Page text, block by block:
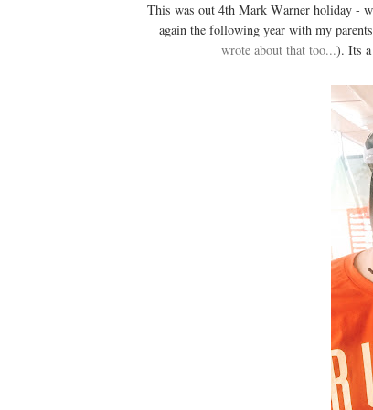
This was out 4th Mark Warner holiday -
again the following year with my
wrote about that too...). Its